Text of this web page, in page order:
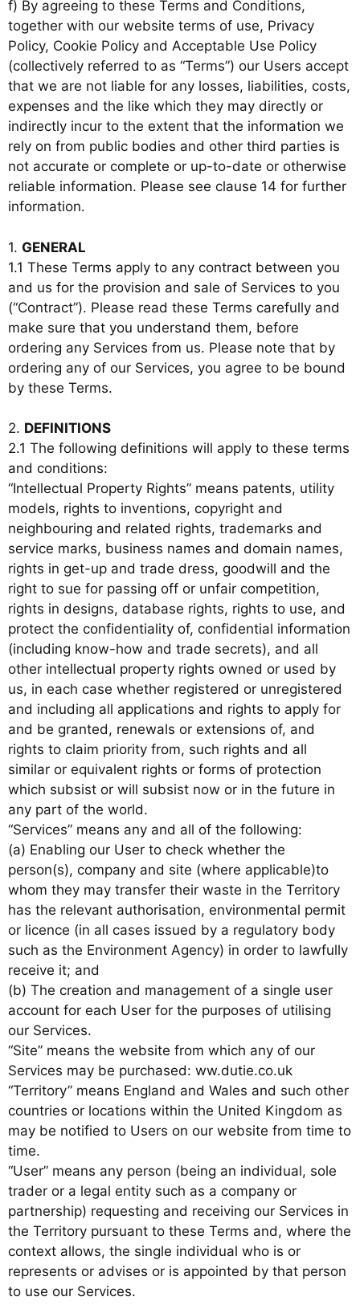
f) By agreeing to these Terms and Conditions,
together with our website terms of use, Privacy
Policy, Cookie Policy and Acceptable Use Policy
(collectively referred to as “Terms”) our Users accept
that we are not liable for any losses, liabilities, costs,
expenses and the like which they may directly or
indirectly incur to the extent that the information we
rely on from public bodies and other third parties is
not accurate or complete or up-to-date or otherwise
reliable information. Please see clause 14 for further
information.
1. GENERAL
1.1 These Terms apply to any contract between you
and us for the provision and sale of Services to you
(“Contract”). Please read these Terms carefully and
make sure that you understand them, before
ordering any Services from us. Please note that by
ordering any of our Services, you agree to be bound
by these Terms.
2. DEFINITIONS
2.1 The following definitions will apply to these terms
and conditions:
“Intellectual Property Rights” means patents, utility
models, rights to inventions, copyright and
neighbouring and related rights, trademarks and
service marks, business names and domain names,
rights in get-up and trade dress, goodwill and the
right to sue for passing off or unfair competition,
rights in designs, database rights, rights to use, and
protect the confidentiality of, confidential information
(including know-how and trade secrets), and all
other intellectual property rights owned or used by
us, in each case whether registered or unregistered
and including all applications and rights to apply for
and be granted, renewals or extensions of, and
rights to claim priority from, such rights and all
similar or equivalent rights or forms of protection
which subsist or will subsist now or in the future in
any part of the world.
“Services” means any and all of the following:
(a) Enabling our User to check whether the
person(s), company and site (where applicable)to
whom they may transfer their waste in the Territory
has the relevant authorisation, environmental permit
or licence (in all cases issued by a regulatory body
such as the Environment Agency) in order to lawfully
receive it; and
(b) The creation and management of a single user
account for each User for the purposes of utilising
our Services.
“Site” means the website from which any of our
Services may be purchased: ww.dutie.co.uk
“Territory” means England and Wales and such other
countries or locations within the United Kingdom as
may be notified to Users on our website from time to
time.
“User” means any person (being an individual, sole
trader or a legal entity such as a company or
partnership) requesting and receiving our Services in
the Territory pursuant to these Terms and, where the
context allows, the single individual who is or
represents or advises or is appointed by that person
to use our Services.